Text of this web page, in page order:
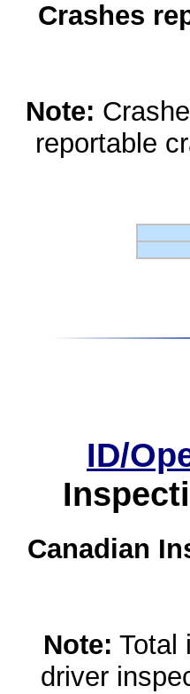
Crashes
Note:
reportable
ID/
Canadian
Note: Total
driver